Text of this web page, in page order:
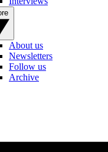
About us
Newsletters
Follow us
Archive